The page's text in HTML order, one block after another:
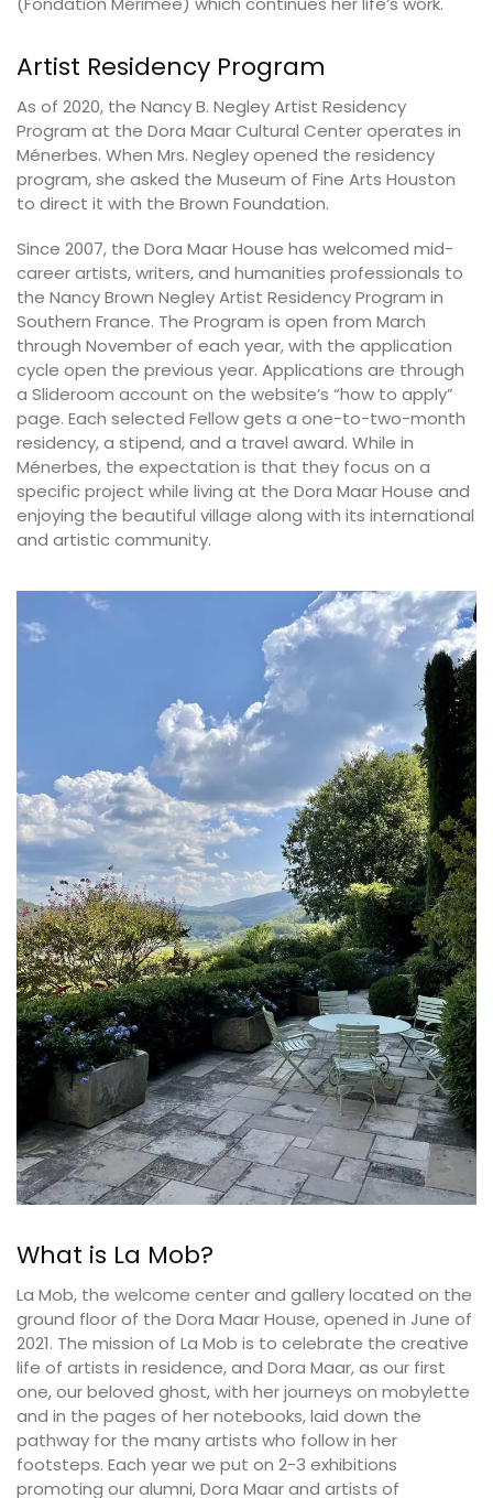
Artist Residency Program
As of 2020, the Nancy B. Negley Artist Residency
Program at the Dora Maar Cultural Center operates in
Ménerbes. When Mrs. Negley opened the residency
program, she asked the Museum of Fine Arts Houston
to direct it with the Brown Foundation.
Since 2007, the Dora Maar House has welcomed mid-
career artists, writers, and humanities professionals to
the Nancy Brown Negley Artist Residency Program in
Southern France. The Program is open from March
through November of each year, with the application
cycle open the previous year. Applications are through
a Slideroom account on the website’s “how to apply”
page. Each selected Fellow gets a one-to-two-month
residency, a stipend, and a travel award. While in
Ménerbes, the expectation is that they focus on a
specific project while living at the Dora Maar House and
enjoying the beautiful village along with its international
and artistic community.
What is La Mob?
La Mob, the welcome center and gallery located on the
ground floor of the Dora Maar House, opened in June of
2021. The mission of La Mob is to celebrate the creative
life of artists in residence, and Dora Maar, as our first
one, our beloved ghost, with her journeys on mobylette
and in the pages of her notebooks, laid down the
pathway for the many artists who follow in her
footsteps. Each year we put on 2-3 exhibitions
promoting our alumni, Dora Maar and artists of